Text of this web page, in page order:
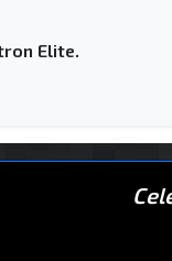
Elite.